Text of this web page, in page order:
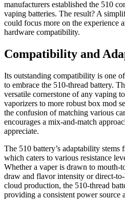
manufacturers established the 510
vaping batteries. The result? A
could focus more on the experience
hardware compatibility.
Compatibility and
Its outstanding compatibility is one
to embrace the 510-thread battery.
versatile cornerstone of any vaping
vaporizers to more robust box mod
the confusion of matching various
encourages a mix-and-match
appreciate.
The 510 battery’s adaptability
which caters to various resistance
Whether a vaper is drawn to mouth-
draw and flavor intensity or direct-
cloud production, the 510-thread
providing a consistent power source